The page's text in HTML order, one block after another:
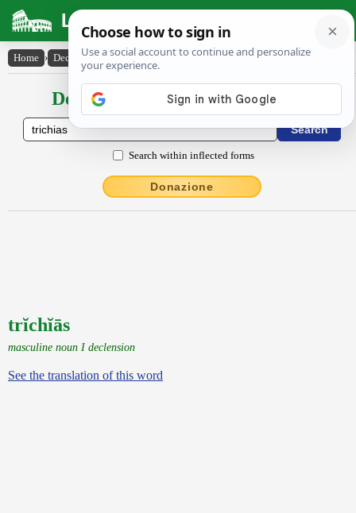
Latin Dictionary
Home › Declensions / Conjugations › trĭchĭās
Declensions / Conjugations latin
Search within inflected forms
Donazione
trĭchĭās
masculine noun I declension
See the translation of this word